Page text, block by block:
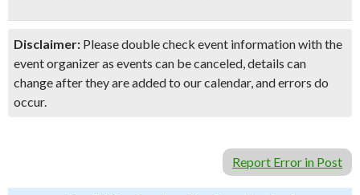
Disclaimer: Please double check event information with the
event organizer as events can be canceled, details can
change after they are added to our calendar, and errors do
occur.
Report Error in Post